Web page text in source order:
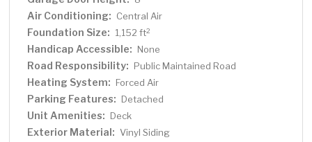
Air Conditioning: Central Air
Foundation Size: 1,152 ft2
Handicap Accessible: None
Road Responsibility: Public Maintained Road
Heating System: Forced Air
Parking Features: Detached
Unit Amenities: Deck
Exterior Material: Vinyl Siding